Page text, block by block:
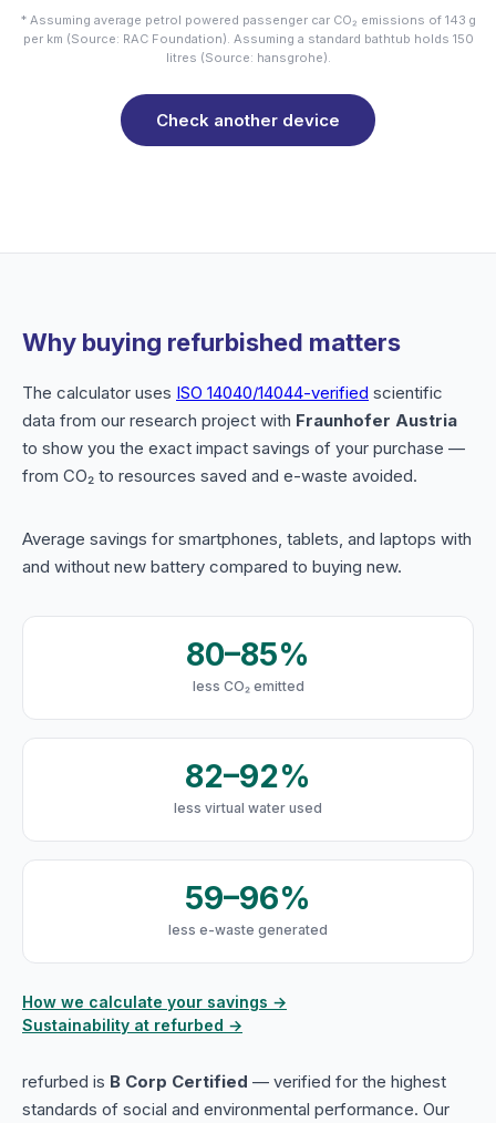
* Assuming average petrol powered passenger car CO₂ emissions of 143 g
per km (Source: RAC Foundation). Assuming a standard bathtub holds 150
litres (Source: hansgrohe).
Check another device
Why buying refurbished matters
The calculator uses ISO 14040/14044-verified scientific
data from our research project with Fraunhofer Austria
to show you the exact impact savings of your purchase —
from CO₂ to resources saved and e-waste avoided.
Average savings for smartphones, tablets, and laptops with
and without new battery compared to buying new.
80–85%
less CO₂ emitted
82–92%
less virtual water used
59–96%
less e-waste generated
How we calculate your savings →
Sustainability at refurbed →
refurbed is B Corp Certified — verified for the highest
standards of social and environmental performance. Our